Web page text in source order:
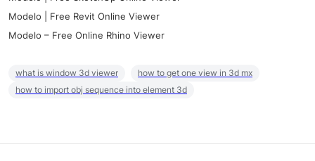
Modelo | Free Revit Online Viewer
Modelo – Free Online Rhino Viewer
what is window 3d viewer
how to get one view in 3d mx
how to import obj sequence into element 3d